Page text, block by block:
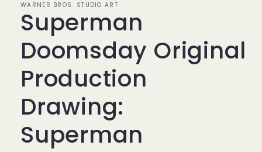
WARNER BROS. STUDIO ART
Superman
Doomsday Original
Production
Drawing:
Superman